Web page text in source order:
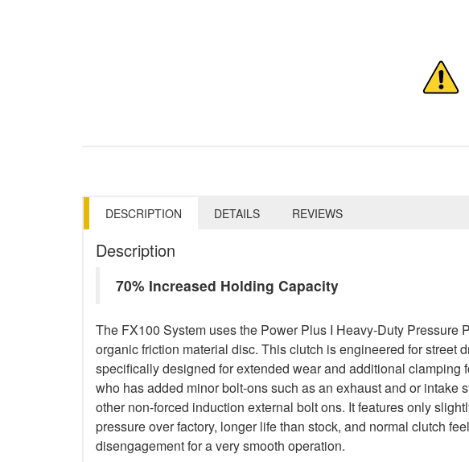
DESCRIPTION DETAILS REVIEWS
Description
70% Increased Holding Capacity
The FX100 System uses the Power Plus I Heavy-Duty Pressure
organic friction material disc. This clutch is engineered for street
specifically designed for extended wear and additional clamping
who has added minor bolt-ons such as an exhaust and or intake
other non-forced induction external bolt ons. It features only
pressure over factory, longer life than stock, and normal clutch
disengagement for a very smooth operation.